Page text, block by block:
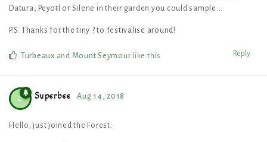
Datura, Peyotl or Silene in their garden you could sample...
P.S. Thanks for the tiny ? to festivalise around!
Reply
Turbeaux and Mount Seymourlike this .
S Superbee Aug 14, 2018
Hello, just joined the Forest.